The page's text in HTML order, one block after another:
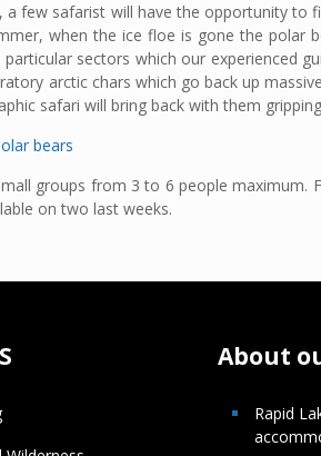
a few safarist will have the opportunity to
when the ice floe is gone the polar
sectors which our experienced
arctic chars which go back up
safari will bring back with them
bears
groups from 3 to 6 people maximum.
on two last weeks.
About
Rapid